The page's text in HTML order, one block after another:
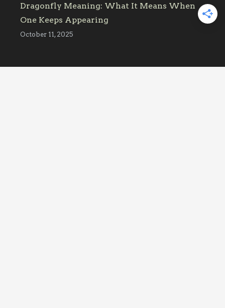
Dragonfly Meaning: What It Means When
One Keeps Appearing
October 11, 2025